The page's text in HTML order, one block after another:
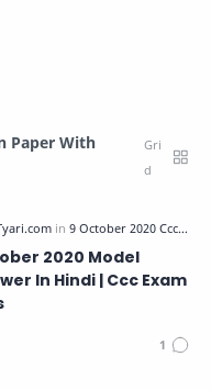
Paper With
2020 Model
In Hindi | Ccc Exam